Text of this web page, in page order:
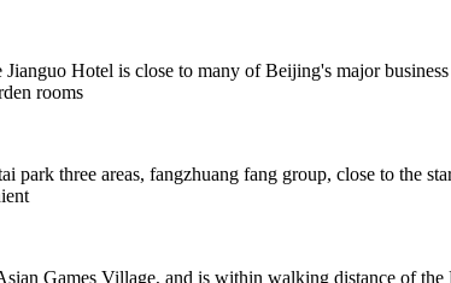
Hotel is close to many of Beijing's major
rooms
three areas, fangzhuang fang group, close to the
Games Village, and is within walking distance of